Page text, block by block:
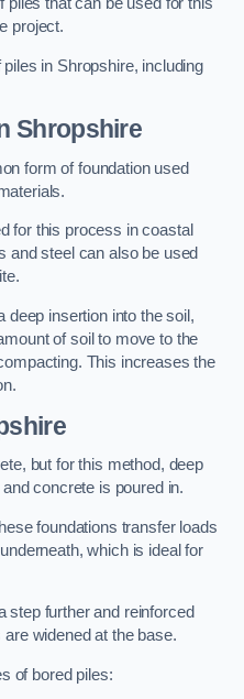
piles that can be used for this
project.
in Shropshire, including
Shropshire
form of foundation used
for this process in coastal
and steel can also be used
deep insertion into the soil,
of soil to move to the
This increases the
but for this method, deep
concrete is poured in.
foundations transfer loads
which is ideal for
step further and reinforced
widened at the base.
of bored piles: